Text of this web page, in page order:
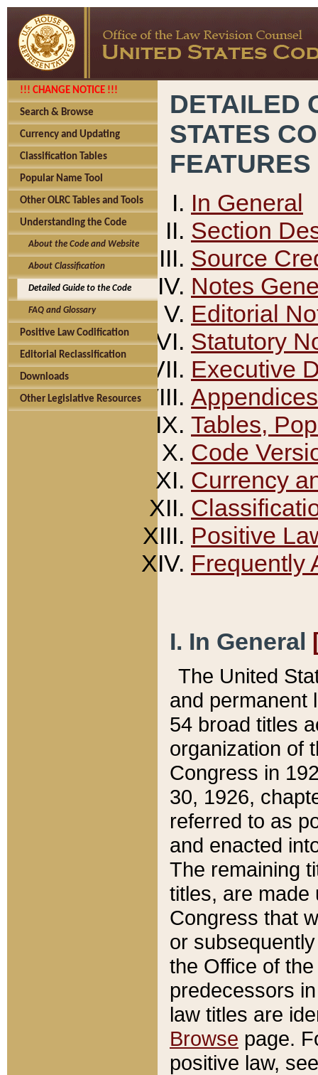
!!! CHANGE NOTICE !!!
Search & Browse
Currency and Updating
Classification Tables
Popular Name Tool
Other OLRC Tables and Tools
Understanding the Code
About the Code and Website
About Classification
Detailed Guide to the Code
FAQ and Glossary
Positive Law Codification
Editorial Reclassification
Downloads
Other Legislative Resources
DETAILED
STATES
FEATURES
In General
Section
Source
Notes
Editorial
Statutory
Executive
Appendices
Tables,
Code
Currency
Positive
Frequently
I. In General
The United
and permanent
54 broad titles
organization of
Congress in
30, 1926,
referred to as
and enacted
The remaining
titles, are made
Congress that
or
the Office of
predecessors
law titles are
Browse page.
positive law,